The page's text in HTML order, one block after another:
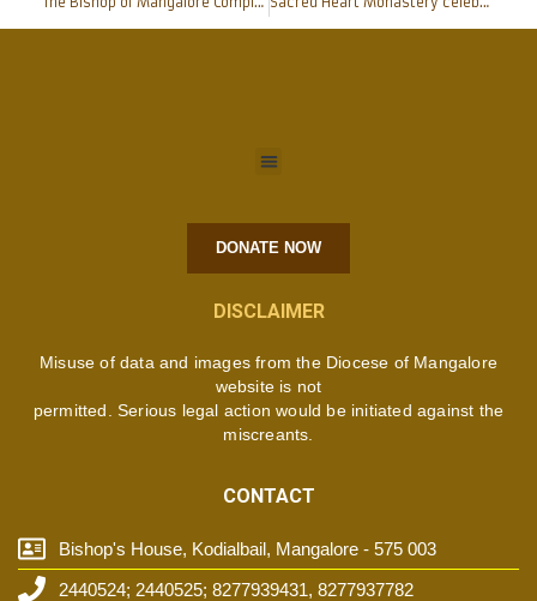
DONATE NOW
DISCLAIMER
Misuse of data and images from the Diocese of Mangalore
website is not
permitted. Serious legal action would be initiated against the
miscreants.
CONTACT
Bishop's House, Kodialbail, Mangalore - 575 003
2440524; 2440525; 8277939431, 8277937782